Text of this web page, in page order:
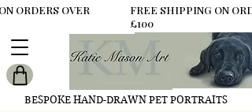
ORDERS OVER
FREE SHIPPING ON
£100
BESPOKE HAND-DRAWN PET PORTRAITS